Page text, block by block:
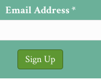
Email Address*